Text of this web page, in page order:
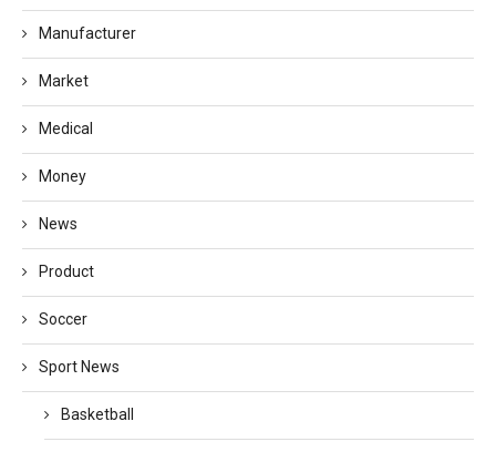
Manufacturer
Market
Medical
Money
News
Product
Soccer
Sport News
Basketball